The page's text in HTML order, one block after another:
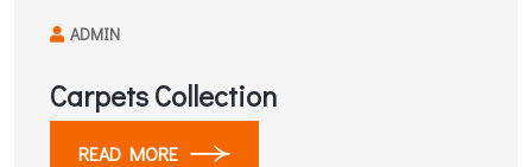
ADMIN
Carpets Collection
READ MORE